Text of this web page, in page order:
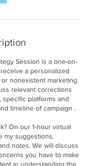
Session is a one-on-
a personalized
nonexistent marketing
relevant corrections
platforms and
timeline of campaign .
On our 1-hour virtual
my suggestions,
notes. We will discuss
you have to make
in understanding the